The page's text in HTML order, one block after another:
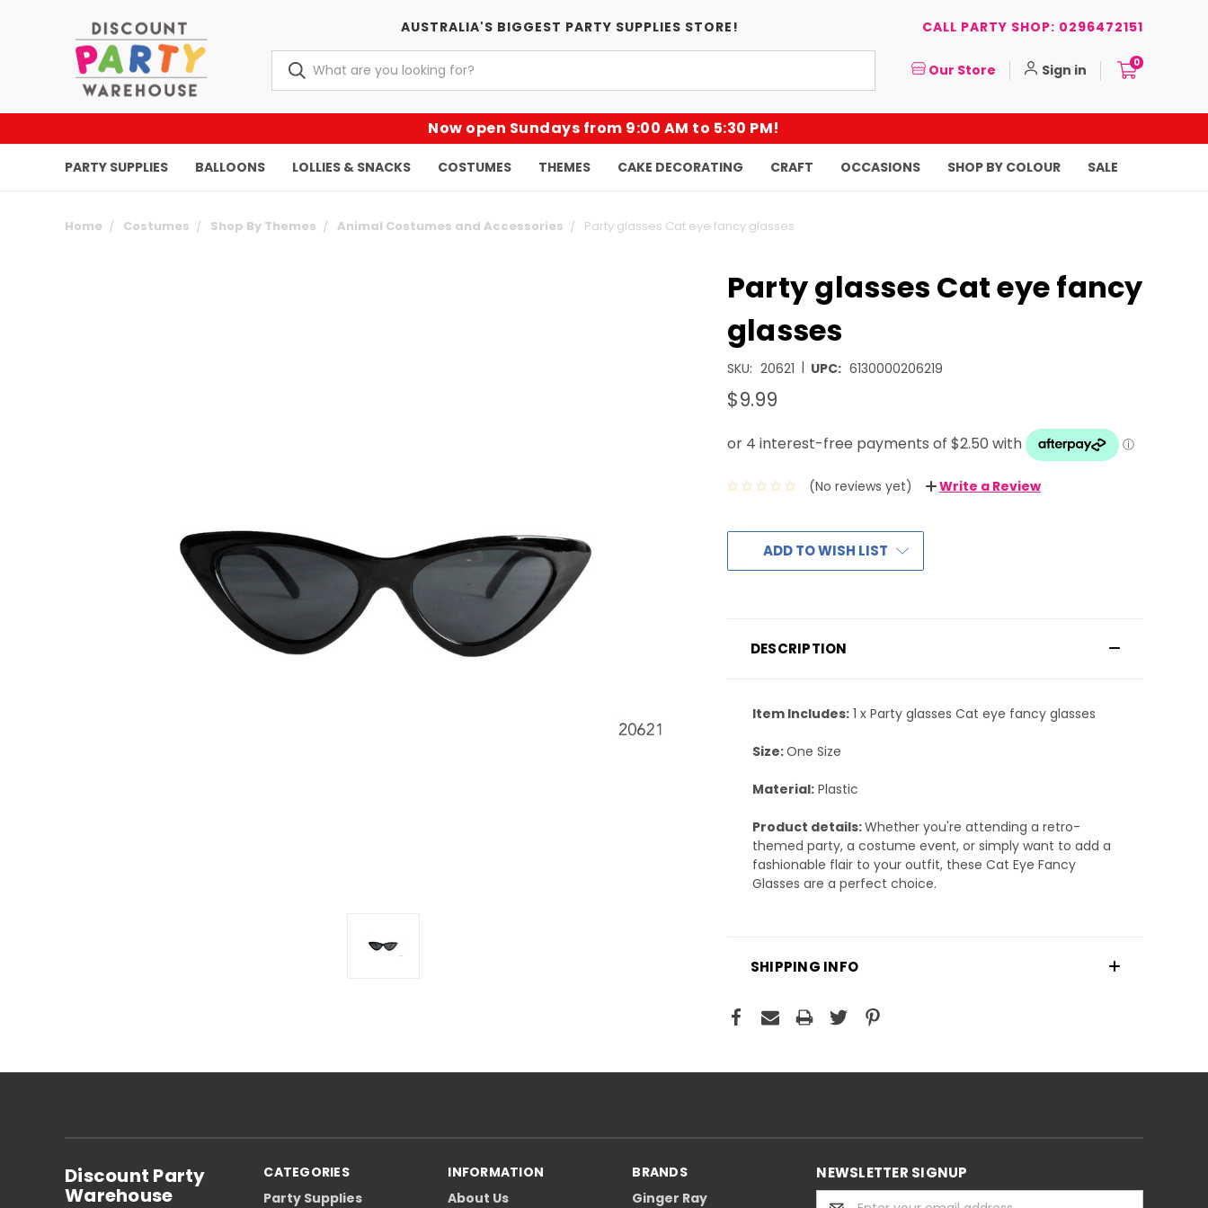
AUSTRALIA'S BIGGEST PARTY SUPPLIES STORE! CALL PARTY SHOP: 0296472151
Our Store Sign in 0
Now open Sundays from 9:00 AM to 5:30 PM!
PARTY SUPPLIES BALLOONS LOLLIES & SNACKS COSTUMES THEMES CAKE DECORATING CRAFT OCCASIONS SHOP BY COLOUR SALE
Home Costumes Shop By Themes Animal Costumes and Accessories Party glasses Cat eye fancy glasses
Party glasses Cat eye fancy
glasses
SKU: 20621 | UPC: 6130000206219
$9.99
(No reviews yet) Write a Review
ADD TO WISH LIST
DESCRIPTION
Item Includes: 1 x Party glasses Cat eye fancy glasses
Size:One Size
Material: Plastic
Product details:Whether you're attending a retro-
themed party, a costume event, or simply want to add a
fashionable flair to your outfit, these Cat Eye Fancy
Glasses are a perfect choice.
SHIPPING INFO
CATEGORIES
Party Supplies
INFORMATION
About Us
BRANDS
Ginger Ray
NEWSLETTER SIGNUP
Email
Discount Party
Warehouse